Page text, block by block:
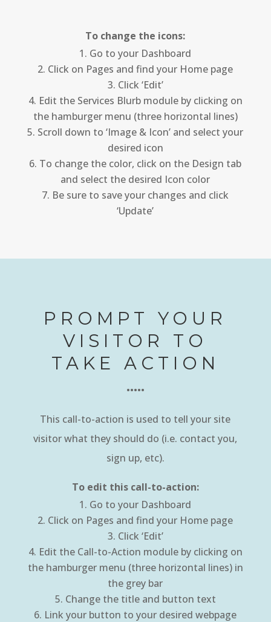
To change the icons:
Go to your Dashboard
Click on Pages and find your Home page
Click ‘Edit’
Edit the Services Blurb module by clicking on
the hamburger menu (three horizontal lines)
Scroll down to ‘Image & Icon’ and select your
desired icon
To change the color, click on the Design tab
and select the desired Icon color
Be sure to save your changes and click
‘Update’
PROMPT YOUR
VISITOR TO
TAKE ACTION
•••••
This call-to-action is used to tell your site
visitor what they should do (i.e. contact you,
sign up, etc).
To edit this call-to-action:
Go to your Dashboard
Click on Pages and find your Home page
Click ‘Edit’
Edit the Call-to-Action module by clicking on
the hamburger menu (three horizontal lines) in
the grey bar
Change the title and button text
Link your button to your desired webpage